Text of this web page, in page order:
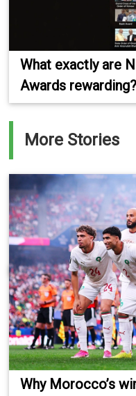
What exactly are
Awards rewarding?
More Stories
Why Morocco’s